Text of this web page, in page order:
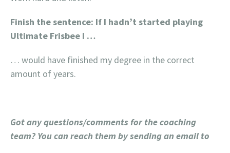
Finish the sentence: If I hadn’t started playing
Ultimate Frisbee I …
… would have finished my degree in the correct
amount of years.
Got any questions/comments for the coaching
team? You can reach them by sending an email to